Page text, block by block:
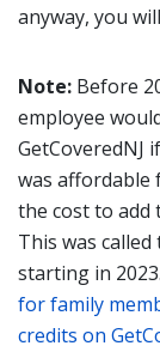
anyway, you
Note: Before
employee
GetCoveredNJ
was affordable
the cost to add
This was
starting in 2023.
for family
credits on